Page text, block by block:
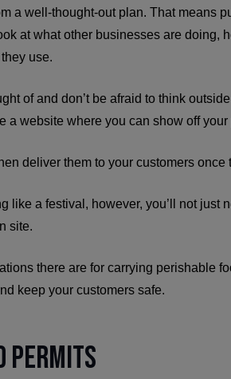
a well-thought-out plan. That means
at what other businesses are doing,
use.
of and don’t be afraid to think
a website where you can show off your
deliver them to your customers once
like a festival, however, you’ll not just
site.
there are for carrying perishable
keep your customers safe.
Permits